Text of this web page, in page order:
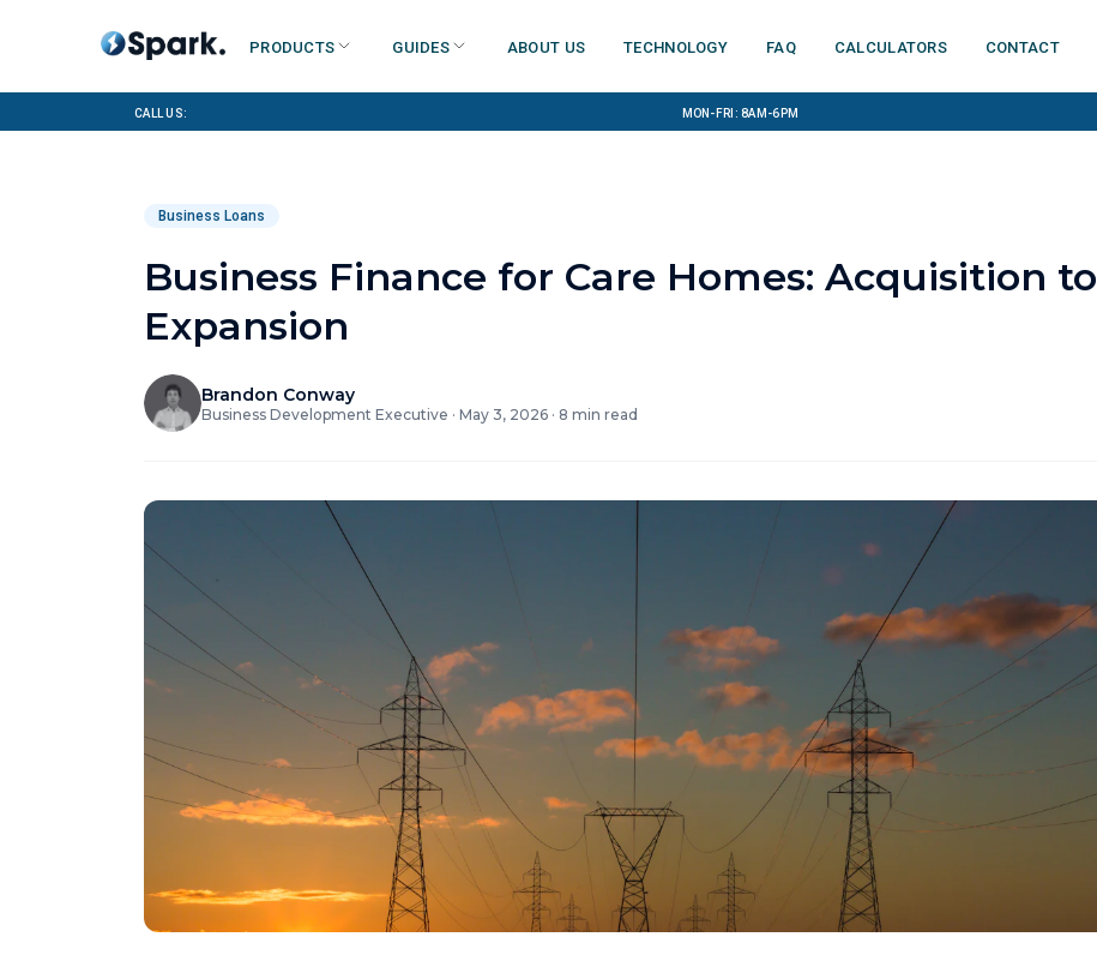
Products Guides About us Technology FAQ Calculators Contact
Call us: Mon-Fri: 8am-6pm
Business Loans
Business Finance for Care Homes: Acquisition to
Expansion
Brandon Conway
Business Development Executive · May 3, 2026 · 8 min read